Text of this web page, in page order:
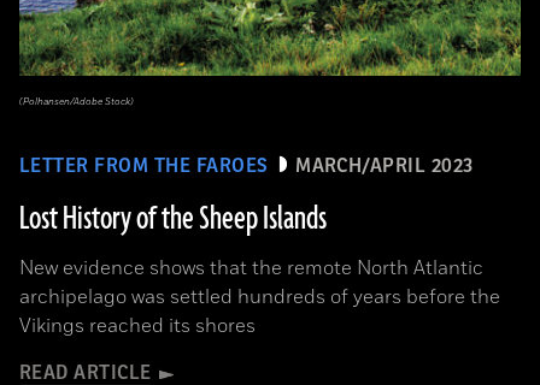
LETTER FROM THE FAROES MARCH/APRIL 2023
Lost History of the Sheep Islands
New evidence shows that the remote North Atlantic
archipelago was settled hundreds of years before the
Vikings reached its shores
READ ARTICLE
(Polhansen/Adobe Stock)